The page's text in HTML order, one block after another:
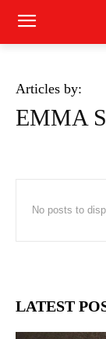
Articles by:
EMMA
No posts to
LATEST